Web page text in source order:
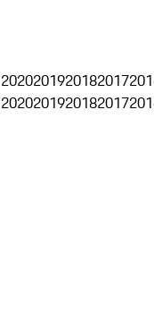
2020201920182017
2020201920182017